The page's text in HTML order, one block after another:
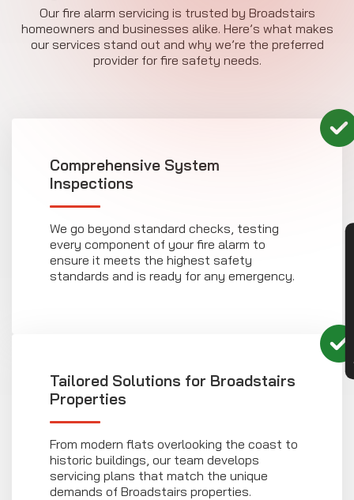
Our fire alarm servicing is trusted by Broadstairs
homeowners and businesses alike. Here’s what makes
our services stand out and why we’re the preferred
provider for fire safety needs.
Comprehensive System
Inspections
We go beyond standard checks, testing
every component of your fire alarm to
ensure it meets the highest safety
standards and is ready for any emergency.
Tailored Solutions for Broadstairs
Properties
From modern flats overlooking the coast to
historic buildings, our team develops
servicing plans that match the unique
demands of Broadstairs properties.